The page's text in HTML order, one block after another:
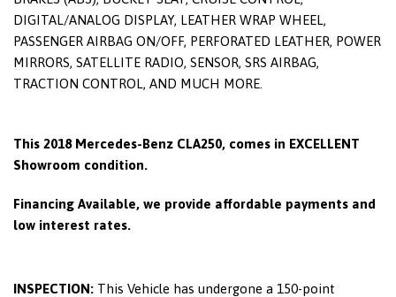
DIGITAL/ANALOG DISPLAY, LEATHER WRAP WHEEL,
PASSENGER AIRBAG ON/OFF, PERFORATED LEATHER, POWER
MIRRORS, SATELLITE RADIO, SENSOR, SRS AIRBAG,
TRACTION CONTROL, AND MUCH MORE.
This 2018 Mercedes-Benz CLA250, comes in EXCELLENT
Showroom condition.
Financing Available, we provide affordable payments and
low interest rates.
INSPECTION: This Vehicle has undergone a 150-point